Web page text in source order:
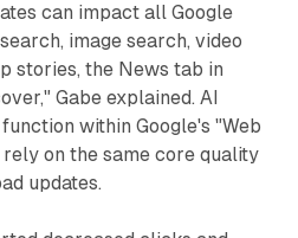
can impact all Google
image search, video
stories, the News tab in
Gabe explained. AI
within Google's "Web
on the same core quality
updates.